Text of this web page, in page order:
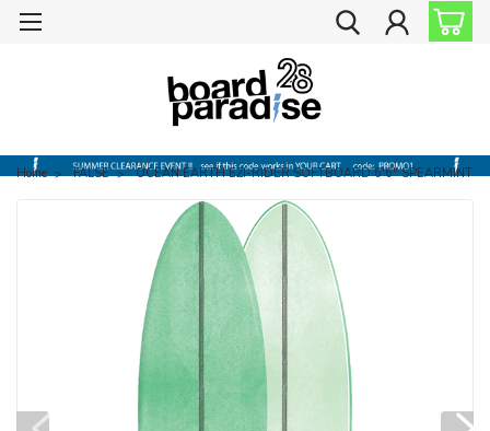
Home FALSE OCEAN EARTH EZI-RIDER SOFTBOARD 6'6" SPEARMINT